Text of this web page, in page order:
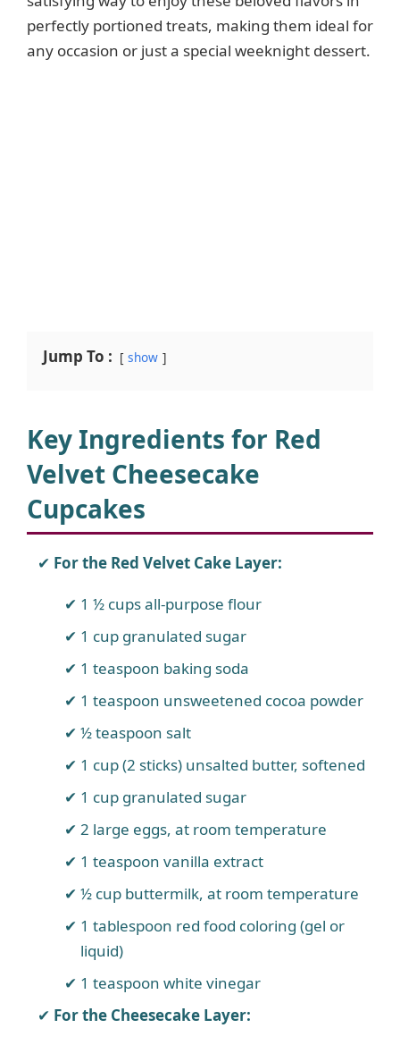
perfectly portioned treats, making them ideal for
any occasion or just a special weeknight dessert.
Jump To : show
Key Ingredients for Red
Velvet Cheesecake
Cupcakes
For the Red Velvet Cake Layer:
1 ½ cups all-purpose flour
1 cup granulated sugar
1 teaspoon baking soda
1 teaspoon unsweetened cocoa powder
½ teaspoon salt
1 cup (2 sticks) unsalted butter, softened
1 cup granulated sugar
2 large eggs, at room temperature
1 teaspoon vanilla extract
½ cup buttermilk, at room temperature
1 tablespoon red food coloring (gel or
liquid)
1 teaspoon white vinegar
For the Cheesecake Layer: